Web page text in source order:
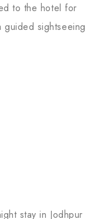
to the hotel for
sightseeing
stay in Jodhpur